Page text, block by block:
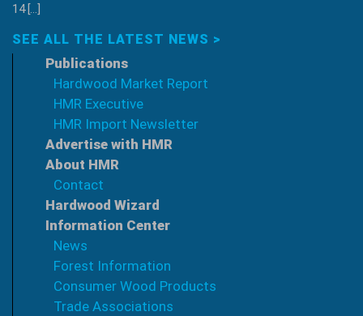
14 […]
SEE ALL THE LATEST NEWS >
Publications
Hardwood Market Report
HMR Executive
HMR Import Newsletter
Advertise with HMR
About HMR
Contact
Hardwood Wizard
Information Center
News
Forest Information
Consumer Wood Products
Trade Associations